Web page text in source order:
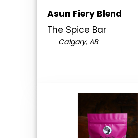
Asun Fiery Blend
The Spice Bar
Calgary, AB